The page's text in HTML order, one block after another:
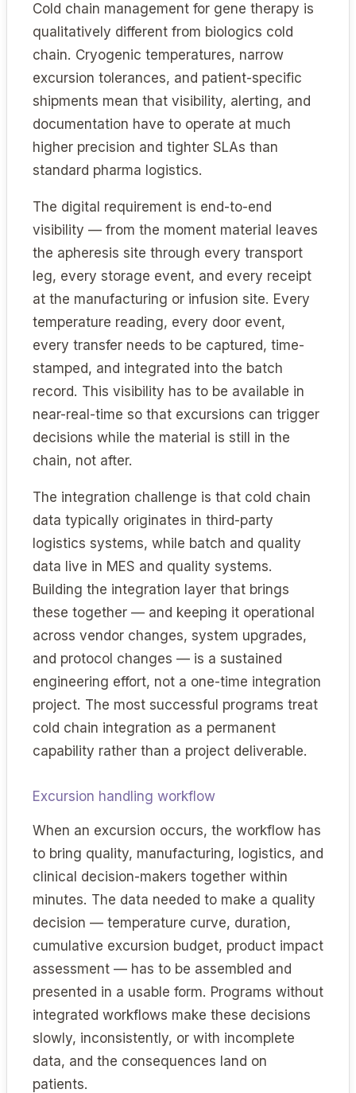
Cold chain management for gene therapy is
qualitatively different from biologics cold
chain. Cryogenic temperatures, narrow
excursion tolerances, and patient-specific
shipments mean that visibility, alerting, and
documentation have to operate at much
higher precision and tighter SLAs than
standard pharma logistics.
The digital requirement is end-to-end
visibility — from the moment material leaves
the apheresis site through every transport
leg, every storage event, and every receipt
at the manufacturing or infusion site. Every
temperature reading, every door event,
every transfer needs to be captured, time-
stamped, and integrated into the batch
record. This visibility has to be available in
near-real-time so that excursions can trigger
decisions while the material is still in the
chain, not after.
The integration challenge is that cold chain
data typically originates in third-party
logistics systems, while batch and quality
data live in MES and quality systems.
Building the integration layer that brings
these together — and keeping it operational
across vendor changes, system upgrades,
and protocol changes — is a sustained
engineering effort, not a one-time integration
project. The most successful programs treat
cold chain integration as a permanent
capability rather than a project deliverable.
Excursion handling workflow
When an excursion occurs, the workflow has
to bring quality, manufacturing, logistics, and
clinical decision-makers together within
minutes. The data needed to make a quality
decision — temperature curve, duration,
cumulative excursion budget, product impact
assessment — has to be assembled and
presented in a usable form. Programs without
integrated workflows make these decisions
slowly, inconsistently, or with incomplete
data, and the consequences land on
patients.